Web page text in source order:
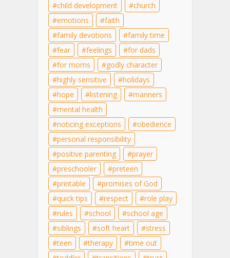
child development
church
emotions
faith
family devotions
family time
fear
feelings
for dads
for moms
godly character
highly sensitive
holidays
hope
listening
manners
mental health
noticing exceptions
obedience
personal responsibility
positive parenting
prayer
preschooler
preteen
printable
promises of God
quick tips
respect
role play
rules
school
school age
siblings
soft heart
stress
teen
therapy
time out